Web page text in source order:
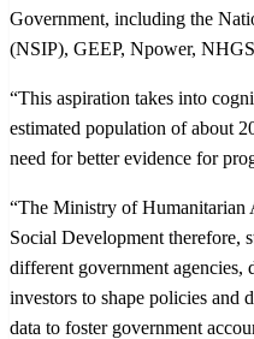
Government, including the
(NSIP), GEEP, Npower,
“This aspiration takes into
estimated population of about
need for better evidence for
“The Ministry of Humanitarian
Social Development therefore,
different government agencies,
investors to shape policies and
data to foster government